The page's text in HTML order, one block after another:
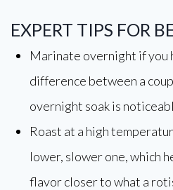
EXPERT TIPS FOR
Marinate overnight if
difference between a
overnight soak is
Roast at a high
lower, slower one, which
flavor closer to what a